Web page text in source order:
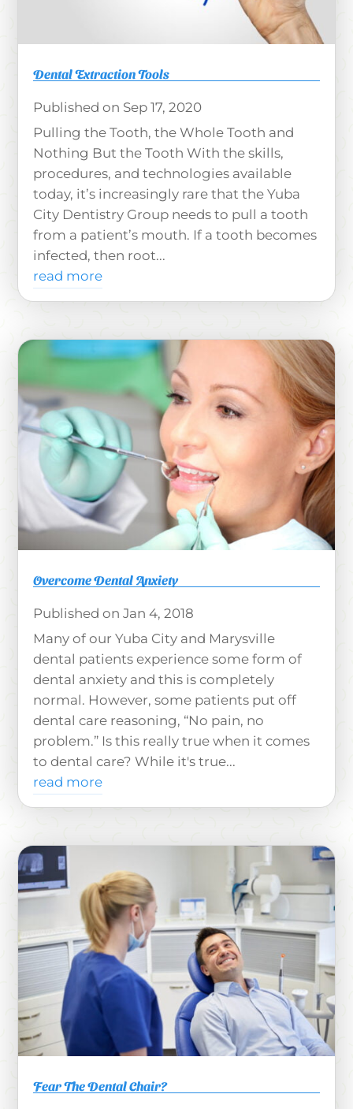
Dental Extraction Tools
Sep 17, 2020
Pulling the Tooth, the Whole Tooth and
Nothing But the Tooth With the skills,
procedures, and technologies available
today, it’s increasingly rare that the Yuba
City Dentistry Group needs to pull a tooth
from a patient’s mouth. If a tooth becomes
infected, then root...
read more
Overcome Dental Anxiety
Jan 4, 2018
Many of our Yuba City and Marysville
dental patients experience some form of
dental anxiety and this is completely
normal. However, some patients put off
dental care reasoning, “No pain, no
problem.” Is this really true when it comes
to dental care? While it's true...
read more
Fear The Dental Chair?